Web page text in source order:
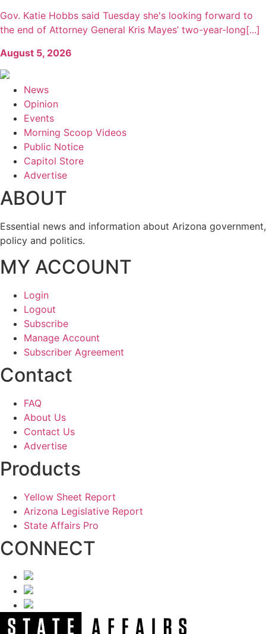
Gov. Katie Hobbs said Tuesday she's looking forward to
the end of Attorney General Kris Mayes’ two-year-long[...]
August 5, 2026
News
Opinion
Events
Morning Scoop Videos
Public Notice
Capitol Store
Advertise
ABOUT
Essential news and information about Arizona government,
policy and politics.
MY ACCOUNT
Login
Logout
Subscribe
Manage Account
Subscriber Agreement
Contact
FAQ
About Us
Contact Us
Advertise
Products
Yellow Sheet Report
Arizona Legislative Report
State Affairs Pro
CONNECT